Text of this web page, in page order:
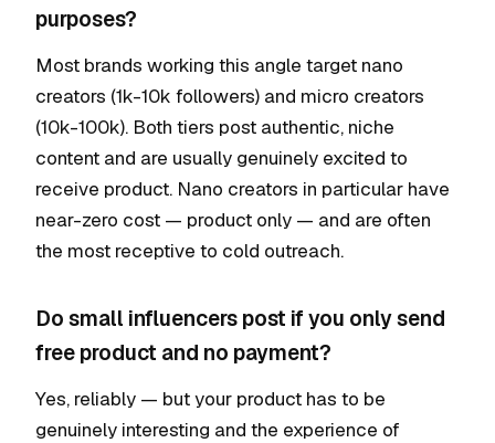
purposes?
Most brands working this angle target nano
creators (1k-10k followers) and micro creators
(10k-100k). Both tiers post authentic, niche
content and are usually genuinely excited to
receive product. Nano creators in particular have
near-zero cost — product only — and are often
the most receptive to cold outreach.
Do small influencers post if you only send
free product and no payment?
Yes, reliably — but your product has to be
genuinely interesting and the experience of